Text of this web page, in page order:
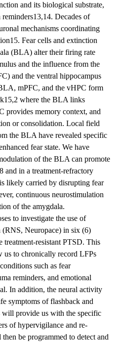
and its biological substrate,
Decades of
mechanisms coordinating
Fear cells and extinction
(BLA) alter their firing rate
and the influence from the
and the ventral hippocampus
mPFC, and the vHPC form
where the BLA links
provides memory context, and
or consolidation. Local field
the BLA have revealed specific
fear state. We have
of the BLA can promote
and in a treatment-refractory
likely carried by disrupting fear
continuous neurostimulation
of the amygdala.
to investigate the use of
Neuropace) in six (6)
treatment-resistant PTSD. This
to chronically record LFPs
such as fear
reminders, and emotional
In addition, the neural activity
symptoms of flashback and
will provide us with the specific
of hypervigilance and re-
be programmed to detect and